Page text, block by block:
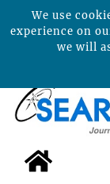
We use
experience on
we will